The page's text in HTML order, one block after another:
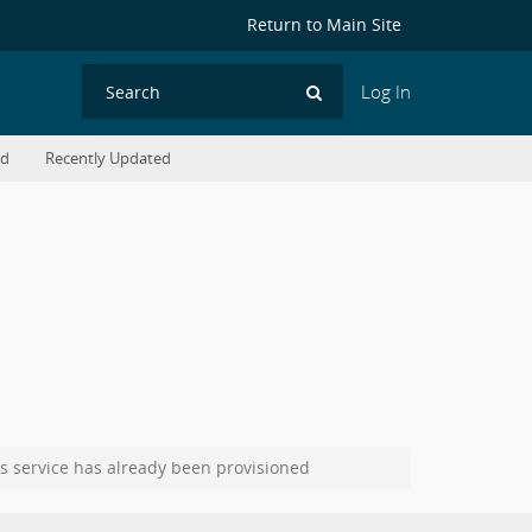
Return to Main Site
Log In
Search
Recently Updated
service has already been provisioned